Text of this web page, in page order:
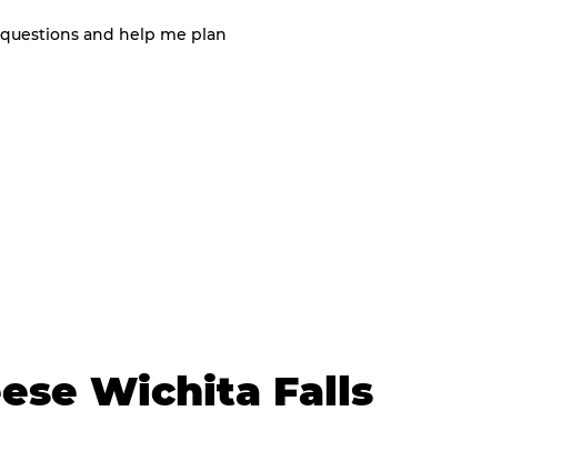
and help me plan
Wichita Falls